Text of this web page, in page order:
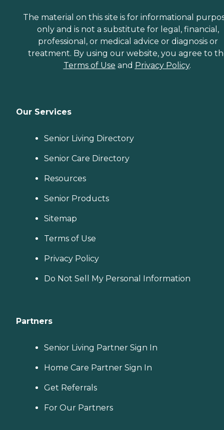
The material on this site is for informational
only and is not a substitute for legal, financial,
professional, or medical advice or diagnosis or
treatment. By using our website, you agree to
Terms of Use and Privacy Policy.
Our Services
Senior Living Directory
Senior Care Directory
Resources
Senior Products
Sitemap
Terms of Use
Privacy Policy
Do Not Sell My Personal Information
Partners
Senior Living Partner Sign In
Home Care Partner Sign In
Get Referrals
For Our Partners